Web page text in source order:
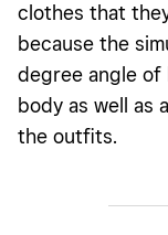
clothes that
because the
degree angle
body as well as
the outfits.